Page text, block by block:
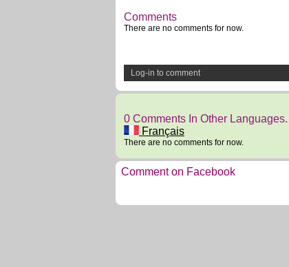
Comments
There are no comments for now.
Log-in to comment
0 Comments In Other Languages.
Français
There are no comments for now.
Comment on Facebook